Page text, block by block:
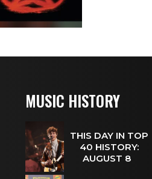
MUSIC HISTORY
THIS DAY IN TOP
40 HISTORY:
AUGUST 8